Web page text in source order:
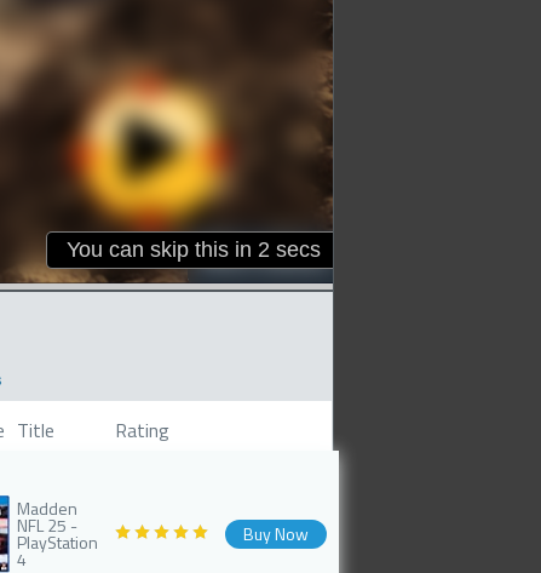
Title Rating
Madden
NFL 25 -
PlayStation
4
Buy Now